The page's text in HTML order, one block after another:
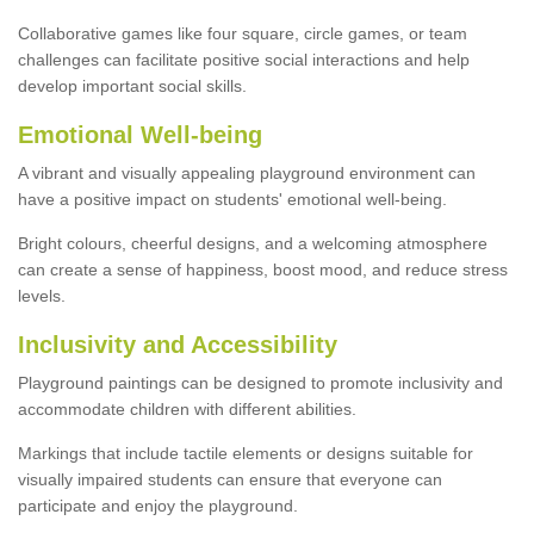
Collaborative games like four square, circle games, or team
challenges can facilitate positive social interactions and help
develop important social skills.
Emotional Well-being
A vibrant and visually appealing playground environment can
have a positive impact on students' emotional well-being.
Bright colours, cheerful designs, and a welcoming atmosphere
can create a sense of happiness, boost mood, and reduce stress
levels.
Inclusivity and Accessibility
Playground paintings can be designed to promote inclusivity and
accommodate children with different abilities.
Markings that include tactile elements or designs suitable for
visually impaired students can ensure that everyone can
participate and enjoy the playground.